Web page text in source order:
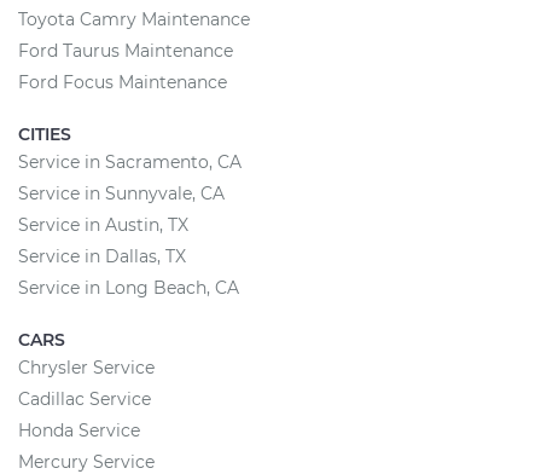
Toyota Camry Maintenance
Ford Taurus Maintenance
Ford Focus Maintenance
CITIES
Service in Sacramento, CA
Service in Sunnyvale, CA
Service in Austin, TX
Service in Dallas, TX
Service in Long Beach, CA
CARS
Chrysler Service
Cadillac Service
Honda Service
Mercury Service